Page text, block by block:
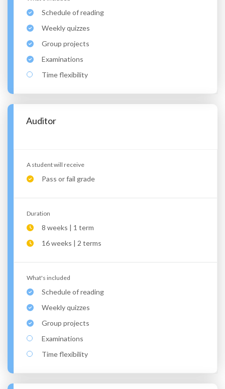
Schedule of reading
Weekly quizzes
Group projects
Examinations
Time flexibility
Auditor
A student will receive
Pass or fail grade
Duration
8 weeks | 1 term
16 weeks | 2 terms
What's included
Schedule of reading
Weekly quizzes
Group projects
Examinations
Time flexibility